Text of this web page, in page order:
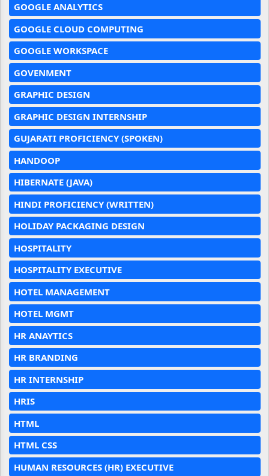
GOOGLE ANALYTICS
GOOGLE CLOUD COMPUTING
GOOGLE WORKSPACE
GOVENMENT
GRAPHIC DESIGN
GRAPHIC DESIGN INTERNSHIP
GUJARATI PROFICIENCY (SPOKEN)
HANDOOP
HIBERNATE (JAVA)
HINDI PROFICIENCY (WRITTEN)
HOLIDAY PACKAGING DESIGN
HOSPITALITY
HOSPITALITY EXECUTIVE
HOTEL MANAGEMENT
HOTEL MGMT
HR ANAYTICS
HR BRANDING
HR INTERNSHIP
HRIS
HTML
HTML CSS
HUMAN RESOURCES (HR) EXECUTIVE